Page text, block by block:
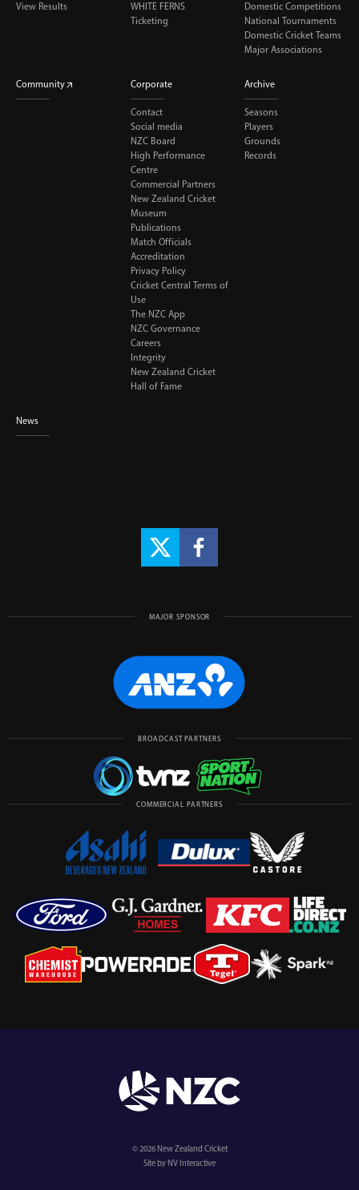
View Results
WHITE FERNS
Ticketing
Domestic Competitions
National Tournaments
Domestic Cricket Teams
Major Associations
Community Corporate
Contact
Social media
NZC Board
High Performance
Centre
Commercial Partners
New Zealand Cricket
Museum
Publications
Match Officials
Accreditation
Privacy Policy
Cricket Central Terms of
Use
The NZC App
NZC Governance
Careers
Integrity
New Zealand Cricket
Hall of Fame
Archive
Seasons
Players
Grounds
Records
News
MAJOR SPONSOR
BROADCAST PARTNERS
COMMERCIAL PARTNERS
© 2026 New Zealand Cricket
Site by NV Interactive